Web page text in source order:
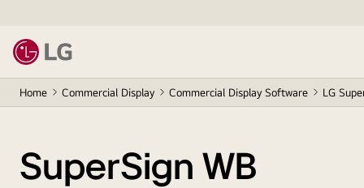
Home Commercial Display Commercial Display Software LG
SuperSign WB